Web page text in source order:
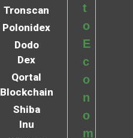
Tronscan
Polonidex
Dodo
Dex
Qortal
Blockchain
Shiba
Inu
t
o
E
c
o
n
o
m